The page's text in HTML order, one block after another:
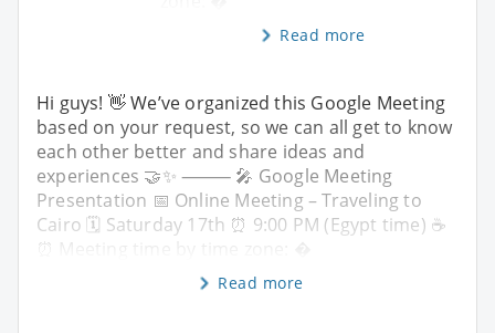
Read more
Hi guys! 👋 We’ve organized this Google Meeting
based on your request, so we can all get to know
each other better and share ideas and
experiences 🤝✨ ⸻ 🎤 Google Meeting
Presentation 📅 Online Meeting – Traveling to
Cairo 🗓 Saturday 17th ⏰ 9:00 PM (Egypt time) ☕️
⏰ Meeting time by time zone: �
Read more